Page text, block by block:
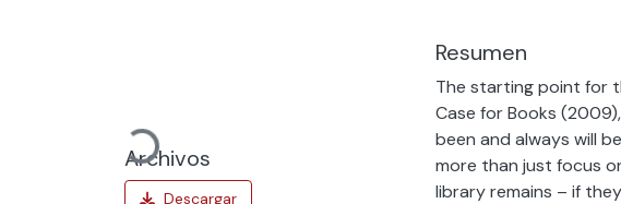
Cargando...
Archivos
Resumen
The starting point for
Case for Books
been and always will
more than just focus
library remains – if